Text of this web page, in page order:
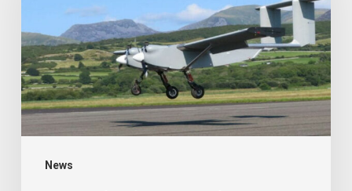
News
drone
–
Air
Cargo
Week